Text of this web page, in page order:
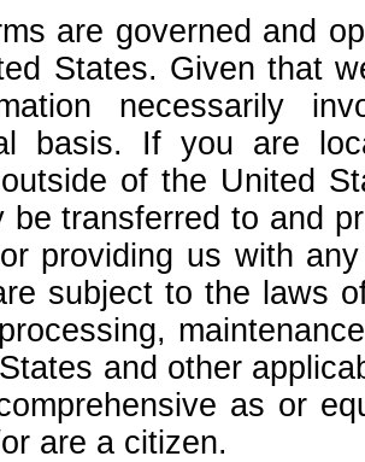
are governed and
States. Given that
necessarily
basis. If you are
of the United
be transferred to and
providing us with
subject to the laws
and other
as or
are a citizen.